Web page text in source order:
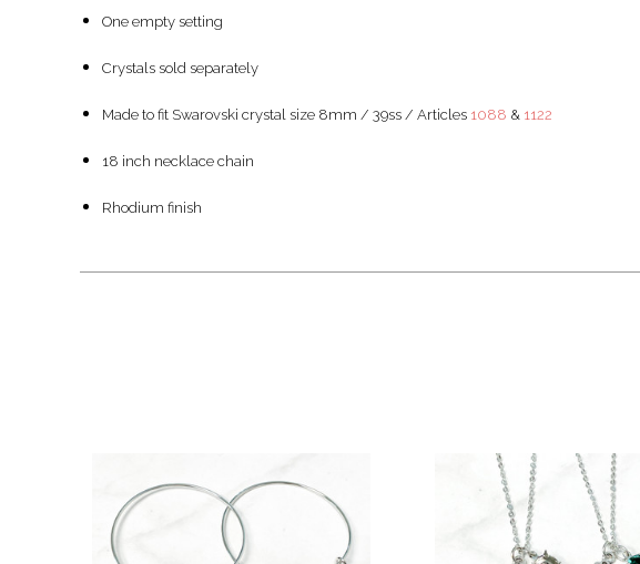
One empty setting
Crystals sold separately
Made to fit Swarovski crystal size 8mm / 39ss / Articles 1088 & 1122
18 inch necklace chain
Rhodium finish